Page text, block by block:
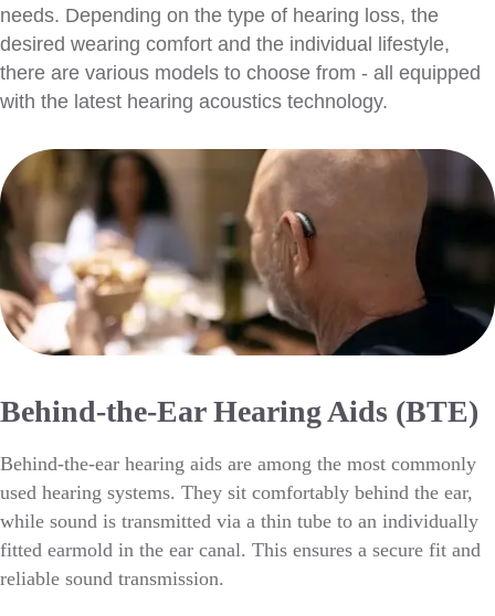
needs. Depending on the type of hearing loss, the
desired wearing comfort and the individual lifestyle,
there are various models to choose from - all equipped
with the latest hearing acoustics technology.
Behind-the-Ear Hearing Aids (BTE)
Behind-the-ear hearing aids are among the most commonly
used hearing systems. They sit comfortably behind the ear,
while sound is transmitted via a thin tube to an individually
fitted earmold in the ear canal. This ensures a secure fit and
reliable sound transmission.